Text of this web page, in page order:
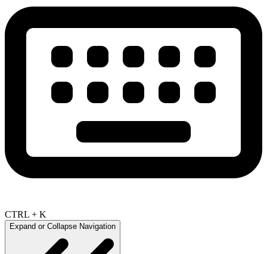
CTRL + K
Expand or Collapse Navigation